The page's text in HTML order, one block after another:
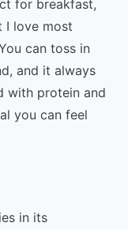
for breakfast,
I love most
can toss in
and it always
with protein and
you can feel
in its